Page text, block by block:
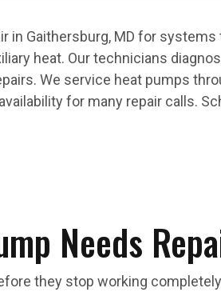
in Gaithersburg, MD for
heat. Our technicians
We service heat pumps
for many repair calls.
Needs
they stop working